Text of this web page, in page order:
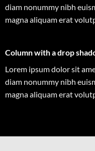
diam nonummy nibh
magna aliquam erat
Column with a drop
Lorem ipsum dolor sit
diam nonummy nibh
magna aliquam erat